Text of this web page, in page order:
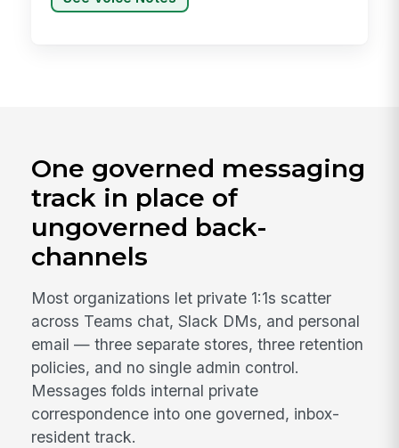
One governed messaging
track in place of
ungoverned back-
channels
Most organizations let private 1:1s scatter
across Teams chat, Slack DMs, and personal
email — three separate stores, three retention
policies, and no single admin control.
Messages folds internal private
correspondence into one governed, inbox-
resident track.